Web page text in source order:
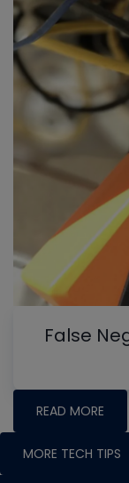
False
READ MORE
MORE TECH TIPS